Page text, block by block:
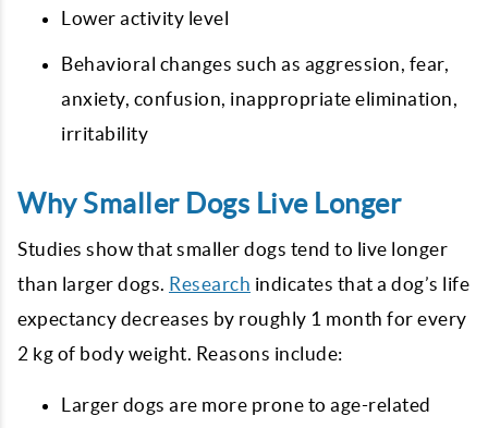
Lower activity level
Behavioral changes such as aggression, fear,
anxiety, confusion, inappropriate elimination,
irritability
Why Smaller Dogs Live Longer
Studies show that smaller dogs tend to live longer
than larger dogs. Research indicates that a dog’s life
expectancy decreases by roughly 1 month for every
2 kg of body weight. Reasons include:
Larger dogs are more prone to age-related